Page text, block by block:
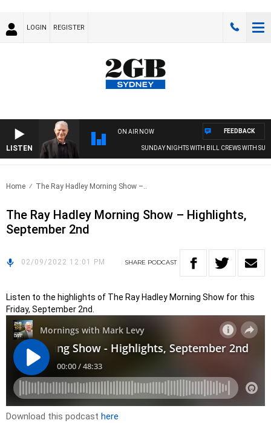
LOGIN REGISTER
LISTEN
ON AIR NOW
SUNDAY NIGHTS WITH BILL CREWS WITH
FEEDBACK
Home The Ray Hadley Morning Show –..
The Ray Hadley Morning Show – Highlights,
September 2nd
02/09/2022 12:01 PM SHARE PODCAST
Listen to the highlights of The Ray Hadley Morning Show for this
Friday, September 2nd.
Download this podcast here